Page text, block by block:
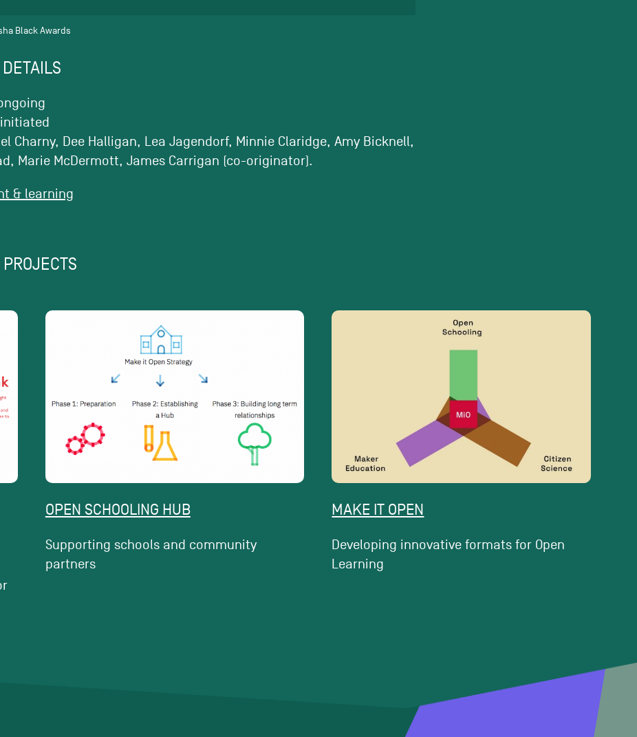
Black Awards
Charny, Dee Halligan, Lea Jagendorf, Minnie Claridge, Amy Bicknell,
Marie McDermott, James Carrigan (co-originator).
& learning
OPEN SCHOOLING HUB
Supporting schools and community
partners
MAKE IT OPEN
Developing innovative formats for Open
Learning